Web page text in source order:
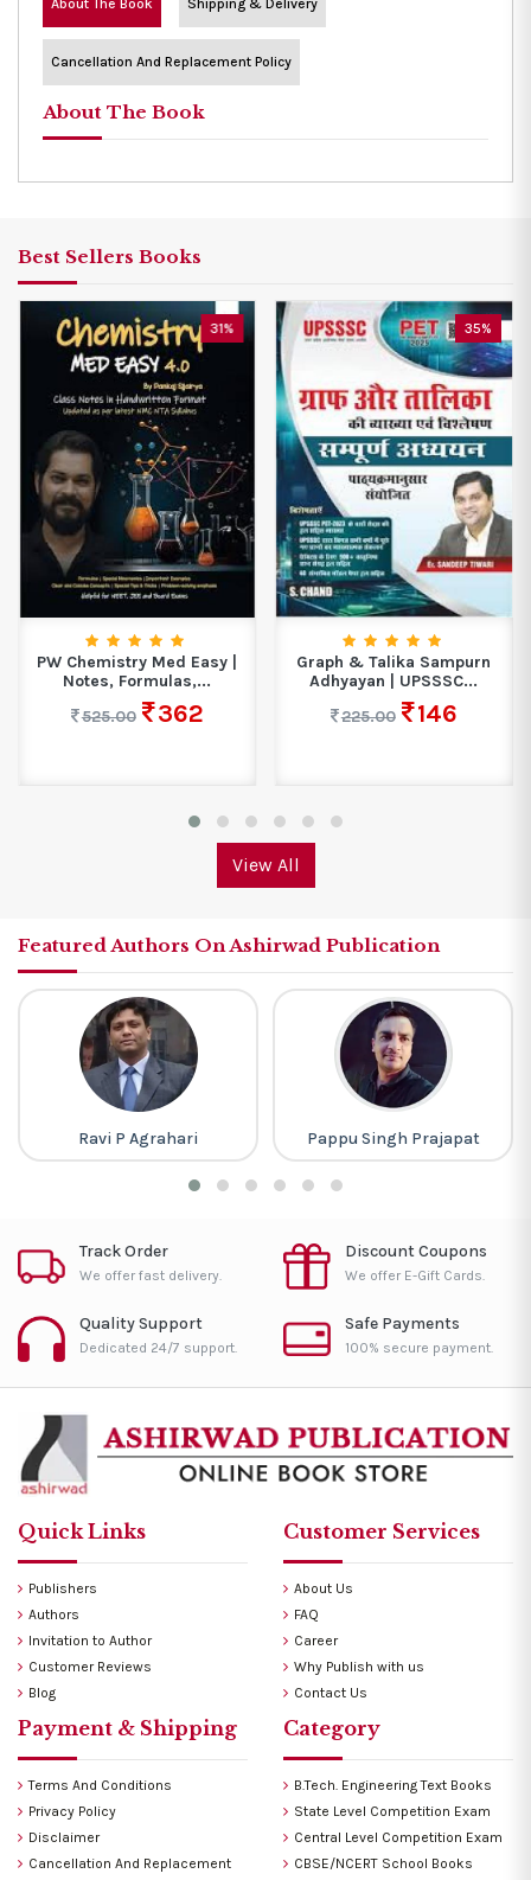
About The Book Shipping & Delivery
Cancellation And Replacement Policy
About The Book
Best Sellers Books
31%
PW Chemistry Med Easy |
Notes, Formulas,...
525.00
362
35%
Graph & Talika Sampurn
Adhyayan | UPSSSC...
225.00
146
View All
Featured Authors On Ashirwad Publication
Ravi P Agrahari Pappu Singh Prajapat
Track Order
We offer fast delivery.
Discount Coupons
We offer E-Gift Cards.
Quality Support
Dedicated 24/7 support.
Safe Payments
100% secure payment.
Quick Links
Publishers
Authors
Invitation to Author
Customer Reviews
Blog
Customer Services
About Us
FAQ
Career
Why Publish with us
Contact Us
Payment & Shipping
Terms And Conditions
Privacy Policy
Disclaimer
Cancellation And Replacement
Category
B.Tech. Engineering Text Books
State Level Competition Exam
Central Level Competition Exam
CBSE/NCERT School Books